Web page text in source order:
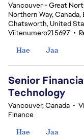
Vancouver - Great
Northern Way,
Chatsworth, United
Viitenumero215697 •
Hae
Jaa
Senior
Technology
Vancouver, Canada •
Finance
Hae
Jaa